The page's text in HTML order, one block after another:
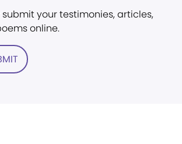
submit your testimonies, articles,
online.